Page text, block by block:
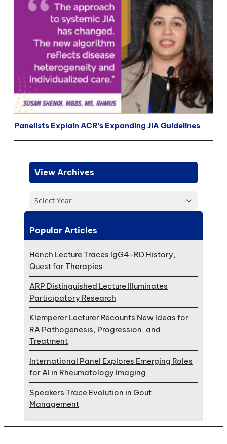
Panelists Explain ACR’s Expanding JIA Guidelines
View Archives
Select Year
Popular Articles
Hench Lecture Traces IgG4-RD History,
Quest for Therapies
ARP Distinguished Lecture Illuminates
Participatory Research
Klemperer Lecturer Recounts New Ideas for
RA Pathogenesis, Progression, and
Treatment
International Panel Explores Emerging Roles
for AI in Rheumatology Imaging
Speakers Trace Evolution in Gout
Management